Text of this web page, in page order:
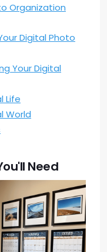
Organization
Digital Photo
Your Digital
Life
World
Need